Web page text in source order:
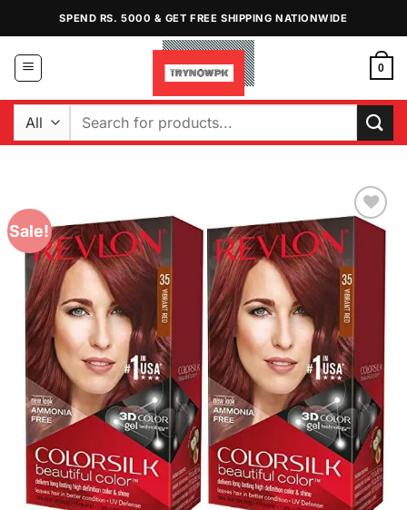
content
SPEND RS. 5000 & GET FREE SHIPPING NATIONWIDE
0
Search
Sale!
Add to
Wishlist